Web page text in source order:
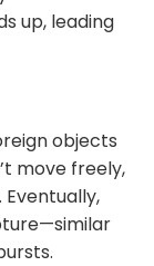
up, leading
objects
move freely,